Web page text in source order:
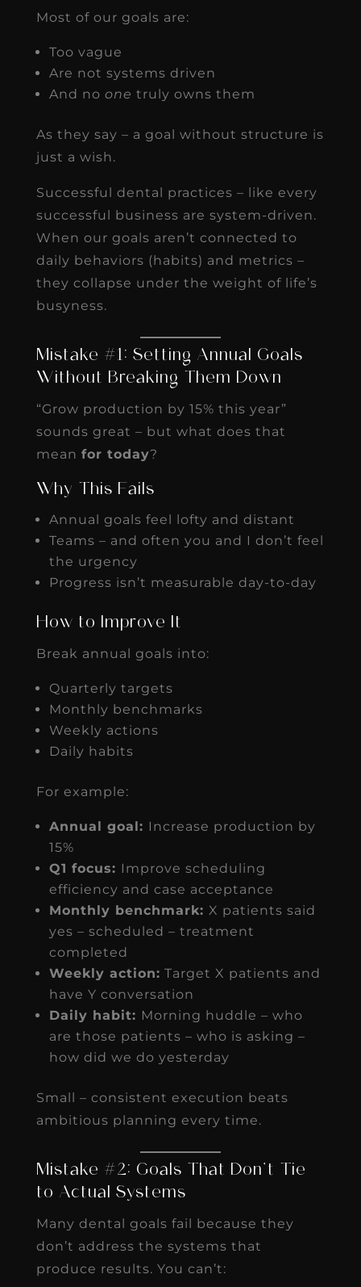
Most of our goals are:
Too vague
Are not systems driven
And no one truly owns them
As they say – a goal without structure is
just a wish.
Successful dental practices – like every
successful business are system-driven.
When our goals aren’t connected to
daily behaviors (habits) and metrics –
they collapse under the weight of life’s
busyness.
Mistake #1: Setting Annual Goals
Without Breaking Them Down
“Grow production by 15% this year”
sounds great – but what does that
mean for today?
Why This Fails
Annual goals feel lofty and distant
Teams – and often you and I don’t feel
the urgency
Progress isn’t measurable day-to-day
How to Improve It
Break annual goals into:
Quarterly targets
Monthly benchmarks
Weekly actions
Daily habits
For example:
Annual goal: Increase production by
15%
Q1 focus: Improve scheduling
efficiency and case acceptance
Monthly benchmark: X patients said
yes – scheduled – treatment
completed
Weekly action: Target X patients and
have Y conversation
Daily habit: Morning huddle – who
are those patients – who is asking –
how did we do yesterday
Small – consistent execution beats
ambitious planning every time.
Mistake #2: Goals That Don’t Tie
to Actual Systems
Many dental goals fail because they
don’t address the systems that
produce results. You can’t: